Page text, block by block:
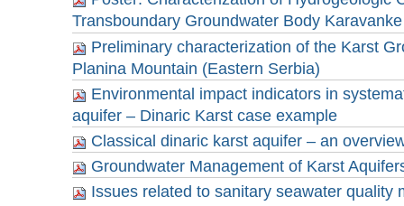
Transboundary Groundwater Body
Preliminary characterization of the Karst
Planina Mountain (Eastern Serbia)
Environmental impact indicators in
aquifer – Dinaric Karst case example
Classical dinaric karst aquifer – an
Groundwater Management of Karst
Issues related to sanitary seawater quality